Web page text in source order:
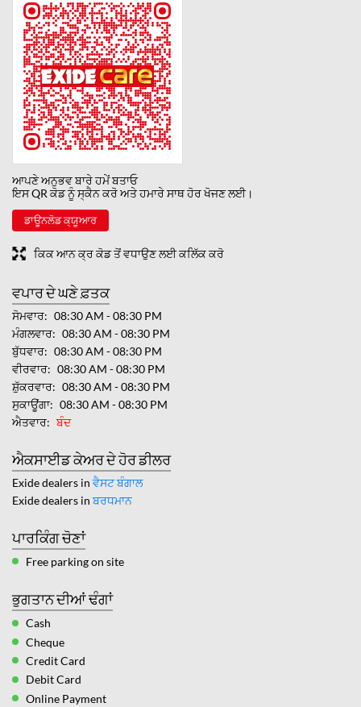
ਆਪਣੇ ਅਨੁਭਵ ਬਾਰੇ ਹਮੇਂ ਬਤਾਓ
ਇਸ QR ਕੋਡ ਨੂੰ ਸ੍ਕੈਨ ਕਰੋ ਅਤੇ ਹਮਾਰੇ ਸਾਥ ਹੋਰ ਖੋਜਣ ਲਈ।
ਡਾਊਨਲੋਡ ਕ੍ਯੂਆਰ
ਕਿਕ ਆਨ ਕ੍ਰ ਕੋਡ ਤੋਂ ਵਧਾਉਣ ਲਈ ਕਲਿੱਕ ਕਰੋ
ਵਪਾਰ ਦੇ ਘਣੇ ਫ਼ਤਕ
ਸੋਮਵਾਰ
08:30 AM - 08:30 PM
ਮੰਗਲਵਾਰ
08:30 AM - 08:30 PM
ਬੁੱਧਵਾਰ
08:30 AM - 08:30 PM
ਵੀਰਵਾਰ
08:30 AM - 08:30 PM
ਸ਼ੁੱਕਰਵਾਰ
08:30 AM - 08:30 PM
ਸੁਕਾਊਂਗਾ
08:30 AM - 08:30 PM
ਐਤਵਾਰ
ਬੰਦ
ਐਕਸਾਈਡ ਕੇਅਰ ਦੇ ਹੋਰ ਡੀਲਰ
Exide dealers in ਵੈਸਟ ਬੰਗਾਲ
Exide dealers in ਬਰਧਮਾਨ
ਪਾਰਕਿੰਗ ਚੋਣਾਂ
Free parking on site
ਭੁਗਤਾਨ ਦੀਆਂ ਢੰਗਾਂ
Cash
Cheque
Credit Card
Debit Card
Online Payment